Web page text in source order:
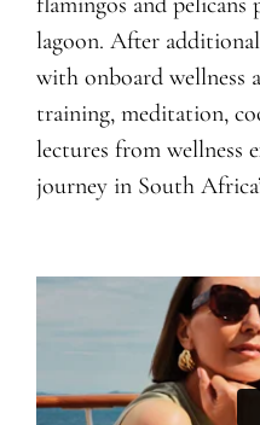
lagoon. After
with onboard wellness
training, meditation,
lectures from wellness
journey in South